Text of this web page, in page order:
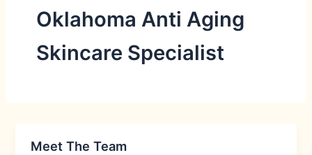
Oklahoma Anti Aging
Skincare Specialist
Meet The Team